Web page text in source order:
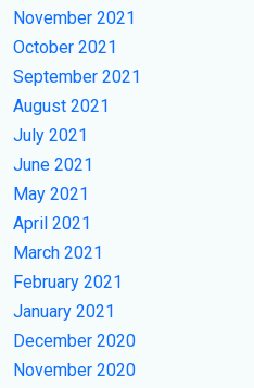
November 2021
October 2021
September 2021
August 2021
July 2021
June 2021
May 2021
April 2021
March 2021
February 2021
January 2021
December 2020
November 2020